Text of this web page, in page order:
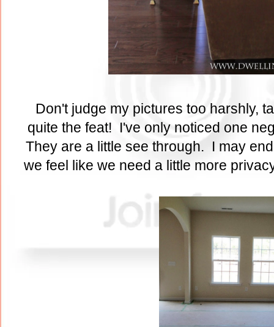
Don't judge my pictures too harshly,
quite the feat! I've only noticed one
They are a little see through. I may
we feel like we need a little more